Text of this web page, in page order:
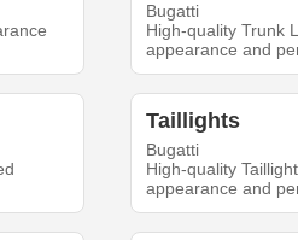
Bugatti
High-quality Trunk
appearance and
Taillights
Bugatti
High-quality
appearance and